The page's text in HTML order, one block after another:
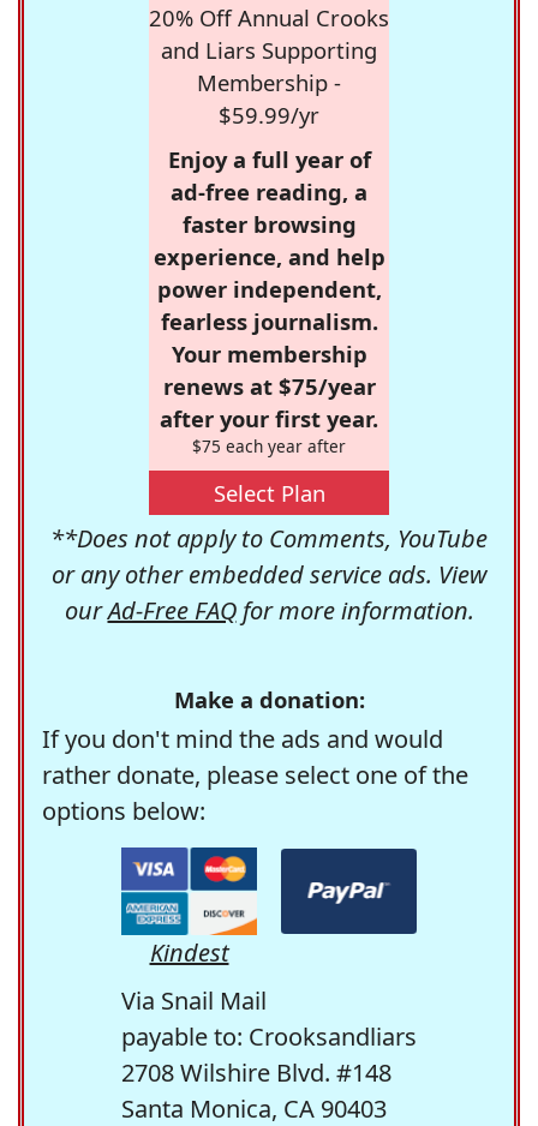
20% Off Annual Crooks
and Liars Supporting
Membership -
$59.99/yr
Enjoy a full year of
ad-free reading, a
faster browsing
experience, and help
power independent,
fearless journalism.
Your membership
renews at $75/year
after your first year.
$75 each year after
Select Plan
**Does not apply to Comments, YouTube
or any other embedded service ads. View
ourAd-Free FAQfor more information.
Make a donation:
If you don't mind the ads and would
rather donate, please select one of the
options below:
Kindest
Via Snail Mail
payable to: Crooksandliars
2708 Wilshire Blvd. #148
Santa Monica, CA 90403